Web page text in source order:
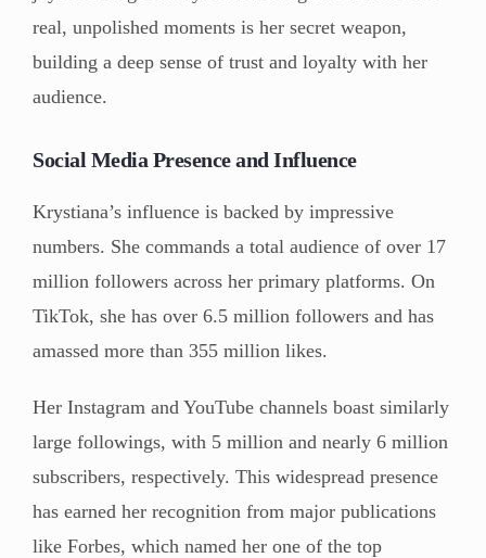
real, unpolished moments is her secret weapon,
building a deep sense of trust and loyalty with her
audience.
Social Media Presence and Influence
Krystiana’s influence is backed by impressive
numbers. She commands a total audience of over 17
million followers across her primary platforms. On
TikTok, she has over 6.5 million followers and has
amassed more than 355 million likes.
Her Instagram and YouTube channels boast similarly
large followings, with 5 million and nearly 6 million
subscribers, respectively. This widespread presence
has earned her recognition from major publications
like Forbes, which named her one of the top